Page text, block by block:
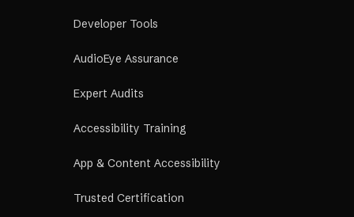
Developer Tools
AudioEye Assurance
Expert Audits
Accessibility Training
App & Content Accessibility
Trusted Certification